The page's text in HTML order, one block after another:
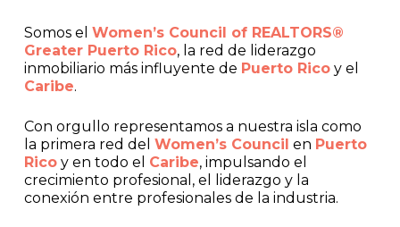
Somos el Women’s Council of REALTORS®
Greater Puerto Rico, la red de liderazgo
inmobiliario más influyente de Puerto Ricoy el
Caribe.
Con orgullo representamos a nuestra isla como
la primera red del Women’s Council en Puerto
Ricoy en todo el Caribe, impulsando el
crecimiento profesional, el liderazgo y la
conexión entre profesionales de la industria.